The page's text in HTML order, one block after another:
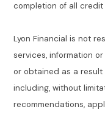
completion of all
Lyon Financial is not
services, information
or obtained as a
including, without
recommendations,